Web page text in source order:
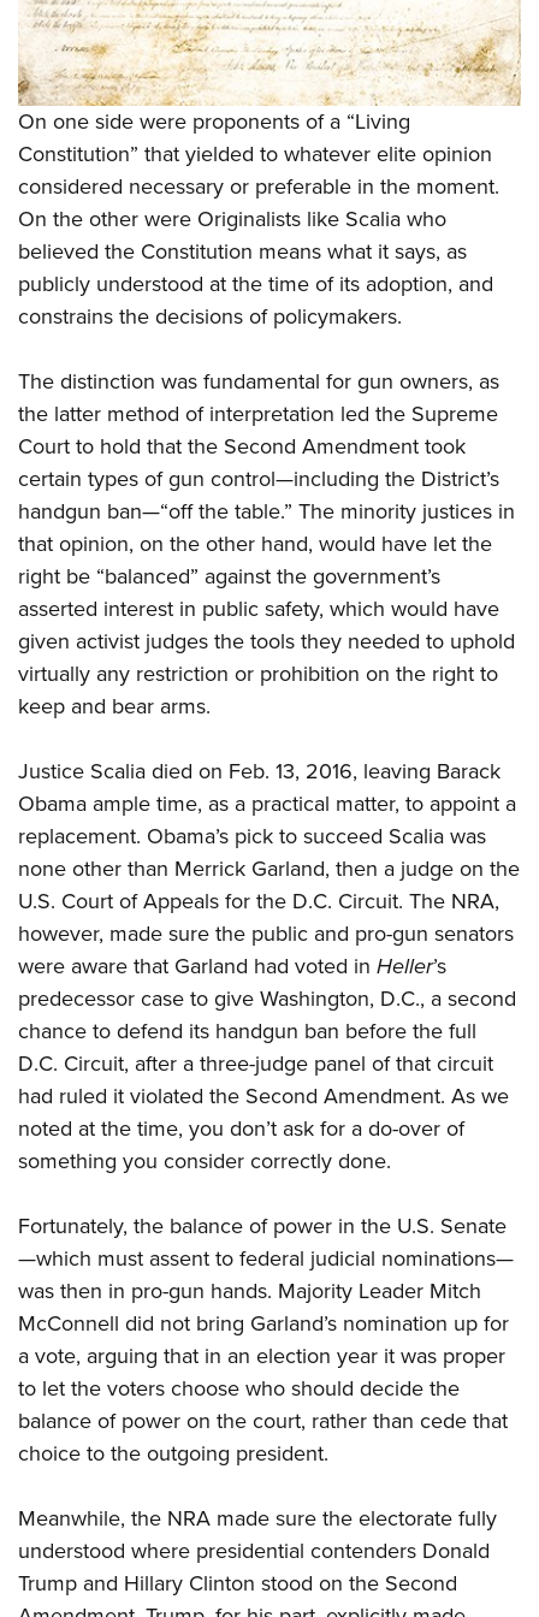
On one side were proponents of a “Living
Constitution” that yielded to whatever elite opinion
considered necessary or preferable in the moment.
On the other were Originalists like Scalia who
believed the Constitution means what it says, as
publicly understood at the time of its adoption, and
constrains the decisions of policymakers.
The distinction was fundamental for gun owners, as
the latter method of interpretation led the Supreme
Court to hold that the Second Amendment took
certain types of gun control—including the District’s
handgun ban—“off the table.” The minority justices in
that opinion, on the other hand, would have let the
right be “balanced” against the government’s
asserted interest in public safety, which would have
given activist judges the tools they needed to uphold
virtually any restriction or prohibition on the right to
keep and bear arms.
Justice Scalia died on Feb. 13, 2016, leaving Barack
Obama ample time, as a practical matter, to appoint a
replacement. Obama’s pick to succeed Scalia was
none other than Merrick Garland, then a judge on the
U.S. Court of Appeals for the D.C. Circuit. The NRA,
however, made sure the public and pro-gun senators
were aware that Garland had voted in Heller’s
predecessor case to give Washington, D.C., a second
chance to defend its handgun ban before the full
D.C. Circuit, after a three-judge panel of that circuit
had ruled it violated the Second Amendment. As we
noted at the time, you don’t ask for a do-over of
something you consider correctly done.
Fortunately, the balance of power in the U.S. Senate
—which must assent to federal judicial nominations—
was then in pro-gun hands. Majority Leader Mitch
McConnell did not bring Garland’s nomination up for
a vote, arguing that in an election year it was proper
to let the voters choose who should decide the
balance of power on the court, rather than cede that
choice to the outgoing president.
Meanwhile, the NRA made sure the electorate fully
understood where presidential contenders Donald
Trump and Hillary Clinton stood on the Second